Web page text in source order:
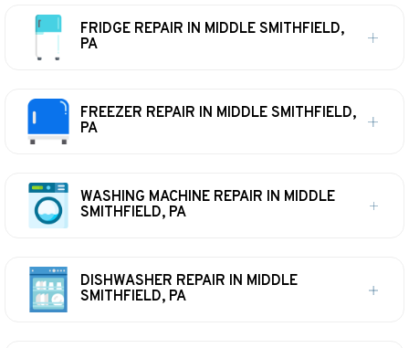
FRIDGE REPAIR IN MIDDLE SMITHFIELD,
PA
FREEZER REPAIR IN MIDDLE SMITHFIELD,
PA
WASHING MACHINE REPAIR IN MIDDLE
SMITHFIELD, PA
DISHWASHER REPAIR IN MIDDLE
SMITHFIELD, PA